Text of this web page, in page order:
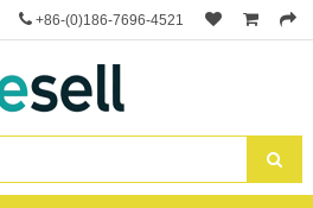
+86-(0)186-7696-4521